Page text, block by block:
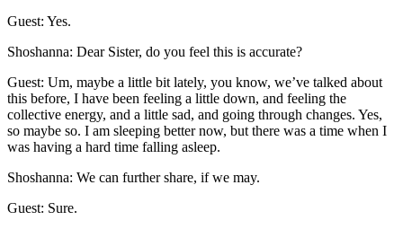
Guest: Yes.
Shoshanna: Dear Sister, do you feel this is accurate?
Guest: Um, maybe a little bit lately, you know, we’ve talked about
this before, I have been feeling a little down, and feeling the
collective energy, and a little sad, and going through changes. Yes,
so maybe so. I am sleeping better now, but there was a time when I
was having a hard time falling asleep.
Shoshanna: We can further share, if we may.
Guest: Sure.